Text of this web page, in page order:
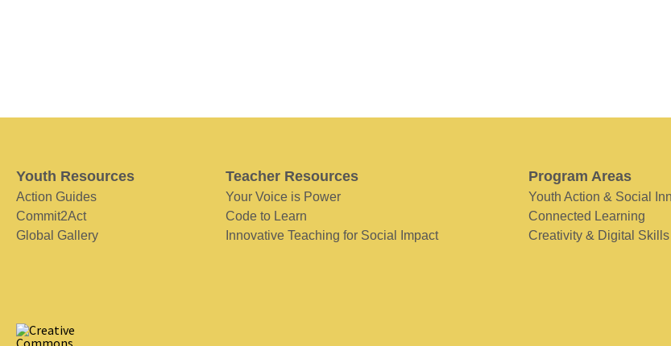
Youth Resources
Action Guides
Commit2Act
Global Gallery
Teacher Resources
Your Voice is Power
Code to Learn
Innovative Teaching for Social Impact
Program Areas
Youth Action & Social
Connected Learning
Creativity & Digital Skills